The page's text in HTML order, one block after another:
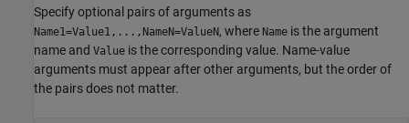
Specify optional pairs of arguments as
Name1=Value1,...,NameN=ValueN, where Name is the argument
name and Value is the corresponding value. Name-value
arguments must appear after other arguments, but the order of
the pairs does not matter.